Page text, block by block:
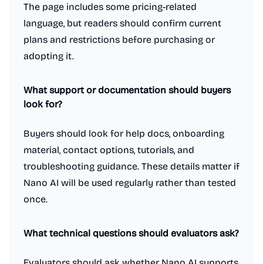
The page includes some pricing-related
language, but readers should confirm current
plans and restrictions before purchasing or
adopting it.
What support or documentation should buyers
look for?
Buyers should look for help docs, onboarding
material, contact options, tutorials, and
troubleshooting guidance. These details matter if
Nano AI will be used regularly rather than tested
once.
What technical questions should evaluators ask?